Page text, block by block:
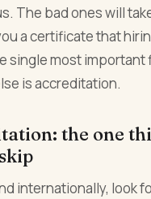
The bad ones will
a certificate that
single most
is accreditation.
the one
internationally, look